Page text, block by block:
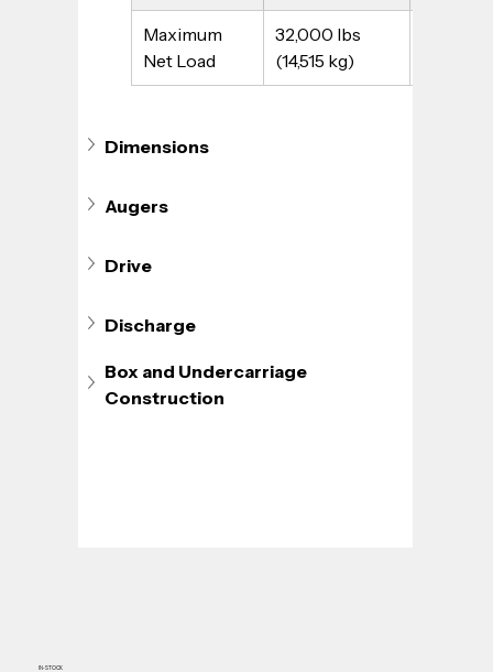
IN-STOCK
Maximum
Net Load
32,000 lbs
(14,515 kg)
Dimensions
Augers
Drive
Discharge
Box and Undercarriage
Construction